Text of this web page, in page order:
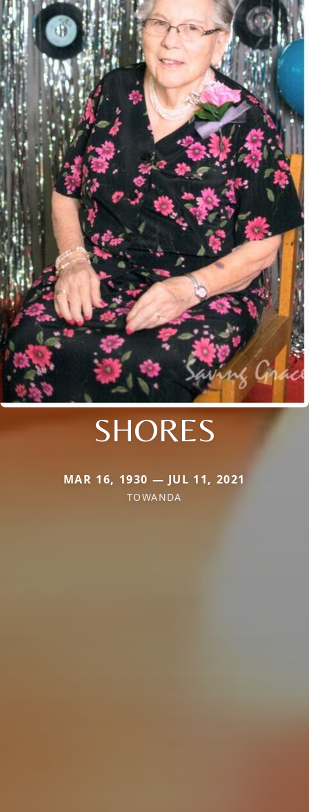
SHORES
MAR 16, 1930 — JUL 11, 2021
TOWANDA